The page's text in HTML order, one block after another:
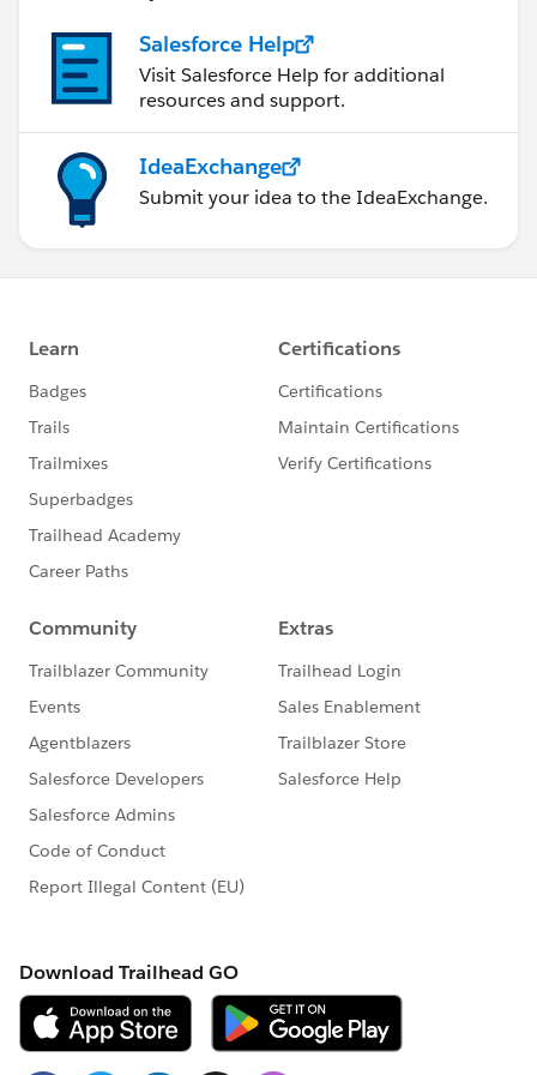
Account Teams will play an important role in deciding
the sharing model of the Account within Sites.
Last but not the least, if you've plans to migrate
face any scalability issues in future.
I hope these suggestions helps in designing a perfect
solution for your needs.
Thank You
Gautam
Salesforce Help
Visit Salesforce Help for additional
resources and support.
IdeaExchange
Submit your idea to the IdeaExchange.